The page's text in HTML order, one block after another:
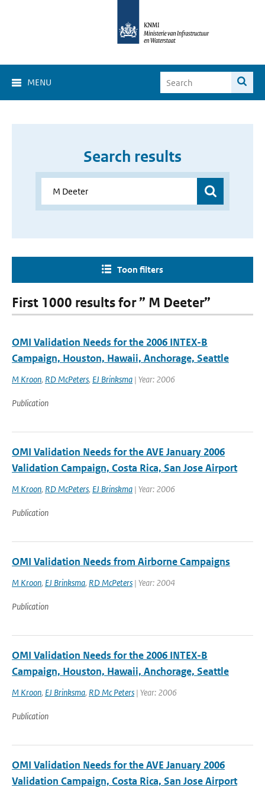
MENU
Search results
Toon filters
First 1000 results for ” M Deeter”
OMI Validation Needs for the 2006 INTEX-B
Campaign, Houston, Hawaii, Anchorage, Seattle
M Kroon, RD McPeters, EJ Brinksma | Year: 2006
Publication
OMI Validation Needs for the AVE January 2006
Validation Campaign, Costa Rica, San Jose Airport
M Kroon, RD McPeters, EJ Brinskma | Year: 2006
Publication
OMI Validation Needs from Airborne Campaigns
M Kroon, EJ Brinksma, RD McPeters | Year: 2004
Publication
OMI Validation Needs for the 2006 INTEX-B
Campaign, Houston, Hawaii, Anchorage, Seattle
M Kroon, EJ Brinksma, RD Mc Peters | Year: 2006
Publication
OMI Validation Needs for the AVE January 2006
Validation Campaign, Costa Rica, San Jose Airport